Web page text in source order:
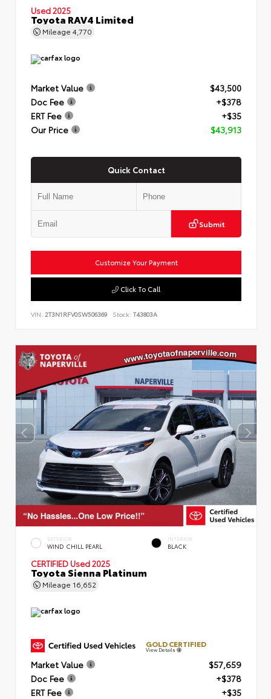
Used 2025
Toyota RAV4 Limited
Mileage 4,770
Market Value
$43,500
Doc Fee
+$378
ERT Fee
+$35
Our Price
$43,913
Quick Contact
Submit
Customize Your Payment
Click To Call
VIN: 2T3N1RFV0SW506369 Stock: T43803A
EXTERIOR
WIND CHILL PEARL
INTERIOR
BLACK
CERTIFIED Used 2025
Toyota Sienna Platinum
Mileage 16,652
GOLD CERTIFIED
View Details
Market Value
$57,659
Doc Fee
+$378
ERT Fee
+$35